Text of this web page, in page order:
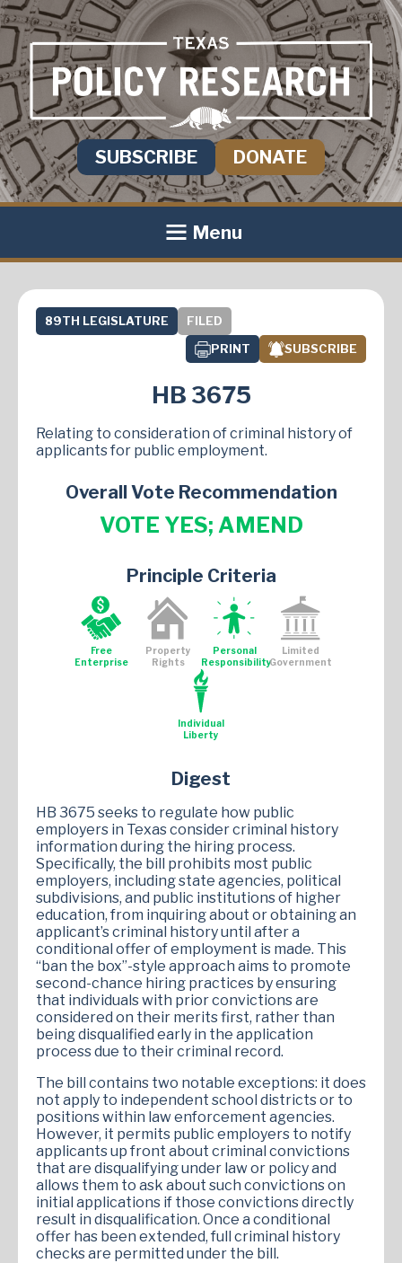
SUBSCRIBE DONATE
Menu
89TH LEGISLATURE
FILED
PRINT
SUBSCRIBE
HB 3675
Relating to consideration of criminal history of
applicants for public employment.
Overall Vote Recommendation
VOTE YES; AMEND
Principle Criteria
Free
Enterprise
Property
Rights
Personal
Responsibility
Limited
Government
Individual
Liberty
Digest
HB 3675 seeks to regulate how public
employers in Texas consider criminal history
information during the hiring process.
Specifically, the bill prohibits most public
employers, including state agencies, political
subdivisions, and public institutions of higher
education, from inquiring about or obtaining an
applicant’s criminal history until after a
conditional offer of employment is made. This
“ban the box”-style approach aims to promote
second-chance hiring practices by ensuring
that individuals with prior convictions are
considered on their merits first, rather than
being disqualified early in the application
process due to their criminal record.
The bill contains two notable exceptions: it does
not apply to independent school districts or to
positions within law enforcement agencies.
However, it permits public employers to notify
applicants up front about criminal convictions
that are disqualifying under law or policy and
allows them to ask about such convictions on
initial applications if those convictions directly
result in disqualification. Once a conditional
offer has been extended, full criminal history
checks are permitted under the bill.